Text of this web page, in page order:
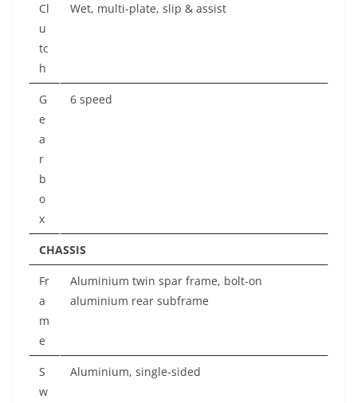
Cl
u
tc
h
Wet, multi-plate, slip & assist
G
e
a
r
b
o
x
6 speed
CHASSIS
Fr
a
m
e
Aluminium twin spar frame, bolt-on
aluminium rear subframe
S
w
Aluminium, single-sided